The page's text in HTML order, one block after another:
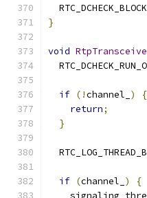
}
void
if (!channel_ )
{
return;
}
if (channel_ )
{